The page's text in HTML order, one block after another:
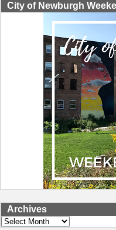
City of Newburgh
Archives
Archives